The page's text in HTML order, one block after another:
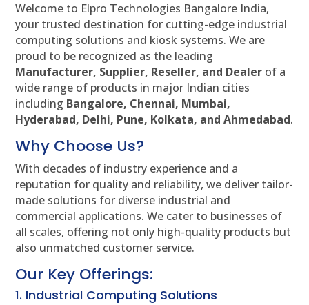
Welcome to Elpro Technologies Bangalore India,
your trusted destination for cutting-edge industrial
computing solutions and kiosk systems. We are
proud to be recognized as the leading
Manufacturer, Supplier, Reseller, and Dealer of a
wide range of products in major Indian cities
including Bangalore, Chennai, Mumbai,
Hyderabad, Delhi, Pune, Kolkata, and Ahmedabad.
Why Choose Us?
With decades of industry experience and a
reputation for quality and reliability, we deliver tailor-
made solutions for diverse industrial and
commercial applications. We cater to businesses of
all scales, offering not only high-quality products but
also unmatched customer service.
Our Key Offerings:
1. Industrial Computing Solutions